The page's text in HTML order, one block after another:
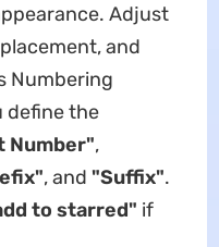
Adjust
and
Numbering
define the
Number"​​, ​
, and ​ ​"Suffix"​​.
to starred"​ ​ if